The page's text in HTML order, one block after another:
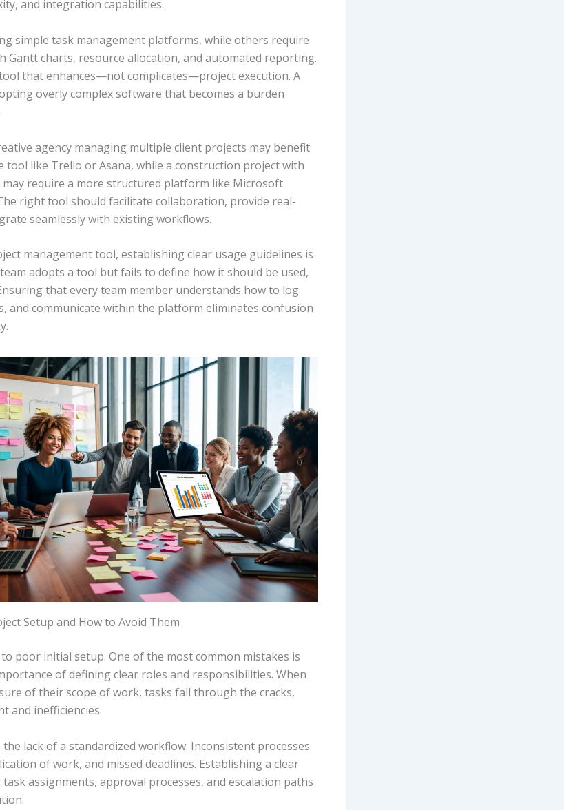
and integration capabilities.
simple task management platforms, while others require
Gantt charts, resource allocation, and automated reporting.
that enhances—not complicates—project execution. A
overly complex software that becomes a burden
agency managing multiple client projects may benefit
tool like Trello or Asana, while a construction project with
may require a more structured platform like Microsoft
right tool should facilitate collaboration, provide real-
seamlessly with existing workflows.
management tool, establishing clear usage guidelines is
adopts a tool but fails to define how it should be used,
that every team member understands how to log
and communicate within the platform eliminates confusion
Setup and How to Avoid Them
poor initial setup. One of the most common mistakes is
of defining clear roles and responsibilities. When
of their scope of work, tasks fall through the cracks,
and inefficiencies.
lack of a standardized workflow. Inconsistent processes
of work, and missed deadlines. Establishing a clear
assignments, approval processes, and escalation paths